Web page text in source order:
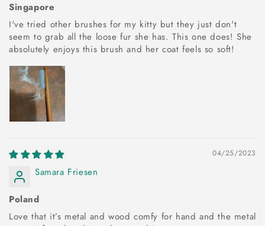
Singapore
I've tried other brushes for my kitty but they just don't
seem to grab all the loose fur she has. This one does! She
absolutely enjoys this brush and her coat feels so soft!
04/25/2023
Samara Friesen
Poland
Love that it’s metal and wood comfy for hand and the metal